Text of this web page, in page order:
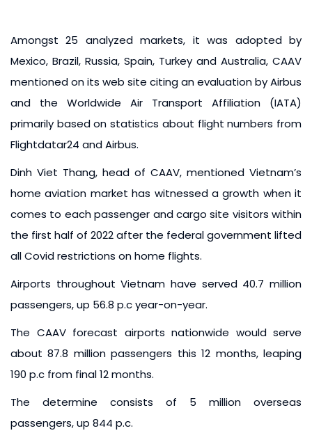
Amongst 25 analyzed markets, it was adopted by
Mexico, Brazil, Russia, Spain, Turkey and Australia, CAAV
mentioned on its web site citing an evaluation by Airbus
and the Worldwide Air Transport Affiliation (IATA)
primarily based on statistics about flight numbers from
Flightdatar24 and Airbus.
Dinh Viet Thang, head of CAAV, mentioned Vietnam’s
home aviation market has witnessed a growth when it
comes to each passenger and cargo site visitors within
the first half of 2022 after the federal government lifted
all Covid restrictions on home flights.
Airports throughout Vietnam have served 40.7 million
passengers, up 56.8 p.c year-on-year.
The CAAV forecast airports nationwide would serve
about 87.8 million passengers this 12 months, leaping
190 p.c from final 12 months.
The determine consists of 5 million overseas
passengers, up 844 p.c.